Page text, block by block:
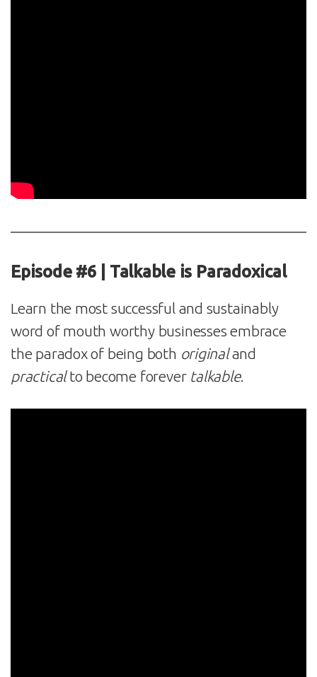
Episode #6 | Talkable is Paradoxical
Learn the most successful and sustainably
word of mouth worthy businesses embrace
the paradox of being both originaland
practicalto become forever talkable.